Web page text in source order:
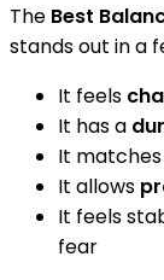
The Best
stands out in a
It feels
It has a
It
It allows
It feels
fear